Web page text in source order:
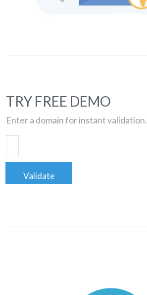
TRY FREE DEMO
Enter a domain for instant validation.
Validate